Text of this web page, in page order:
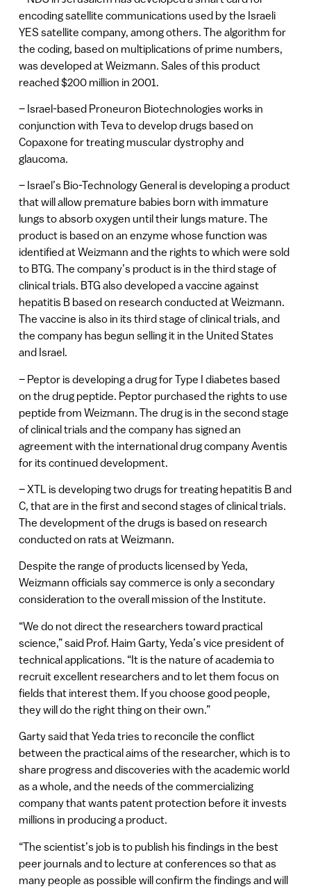
encoding satellite communications used by the Israeli
YES satellite company, among others. The algorithm for
the coding, based on multiplications of prime numbers,
was developed at Weizmann. Sales of this product
reached $200 million in 2001.
– Israel-based Proneuron Biotechnologies works in
conjunction with Teva to develop drugs based on
Copaxone for treating muscular dystrophy and
glaucoma.
– Israel’s Bio-Technology General is developing a product
that will allow premature babies born with immature
lungs to absorb oxygen until their lungs mature. The
product is based on an enzyme whose function was
identified at Weizmann and the rights to which were sold
to BTG. The company’s product is in the third stage of
clinical trials. BTG also developed a vaccine against
hepatitis B based on research conducted at Weizmann.
The vaccine is also in its third stage of clinical trials, and
the company has begun selling it in the United States
and Israel.
– Peptor is developing a drug for Type I diabetes based
on the drug peptide. Peptor purchased the rights to use
peptide from Weizmann. The drug is in the second stage
of clinical trials and the company has signed an
agreement with the international drug company Aventis
for its continued development.
– XTL is developing two drugs for treating hepatitis B and
C, that are in the first and second stages of clinical trials.
The development of the drugs is based on research
conducted on rats at Weizmann.
Despite the range of products licensed by Yeda,
Weizmann officials say commerce is only a secondary
consideration to the overall mission of the Institute.
“We do not direct the researchers toward practical
science,” said Prof. Haim Garty, Yeda’s vice president of
technical applications. “It is the nature of academia to
recruit excellent researchers and to let them focus on
fields that interest them. If you choose good people,
they will do the right thing on their own.”
Garty said that Yeda tries to reconcile the conflict
between the practical aims of the researcher, which is to
share progress and discoveries with the academic world
as a whole, and the needs of the commercializing
company that wants patent protection before it invests
millions in producing a product.
“The scientist’s job is to publish his findings in the best
peer journals and to lecture at conferences so that as
many people as possible will confirm the findings and will